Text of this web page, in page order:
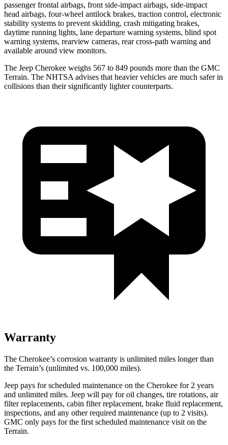
passenger frontal airbags, front side-impact airbags, side-impact
head airbags, four-wheel antilock brakes, traction control, electronic
stability systems to prevent skidding, crash mitigating brakes,
daytime running lights, lane departure warning systems, blind spot
warning systems, rearview cameras, rear cross-path warning and
available around view monitors.
The Jeep Cherokee weighs 567 to 849 pounds more than the GMC
Terrain. The NHTSA advises that heavier vehicles are much safer in
collisions than their significantly lighter counterparts.
Warranty
The Cherokee’s corrosion warranty is unlimited miles longer than
the Terrain’s (unlimited vs. 100,000 miles).
Jeep pays for scheduled maintenance on the Cherokee for 2 years
and unlimited miles. Jeep will pay for oil changes, tire rotations, air
filter replacements, cabin filter replacement, brake fluid replacement,
inspections, and any other required maintenance (up to 2 visits).
GMC only pays for the first scheduled maintenance visit on the
Terrain.